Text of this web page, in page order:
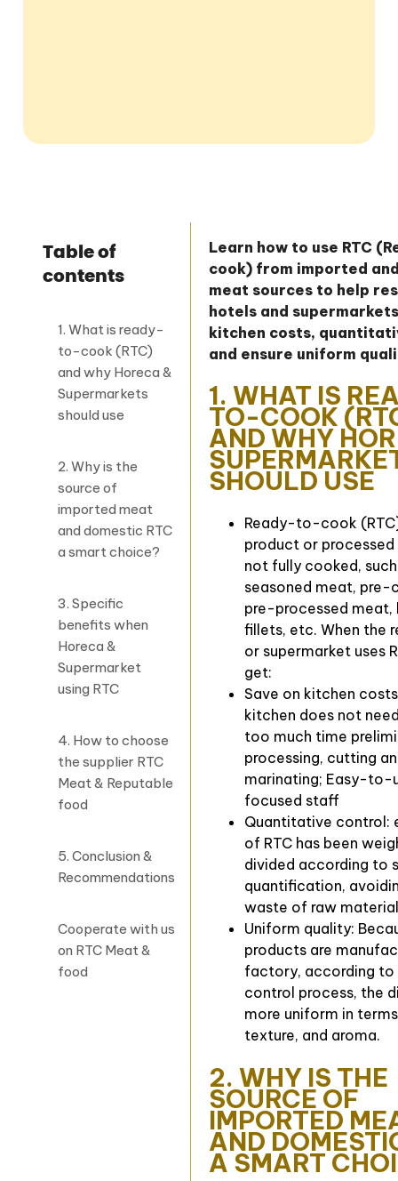
Table of
contents
1. What is ready-
to-cook (RTC)
and why Horeca &
Supermarkets
should use
2. Why is the
source of
imported meat
and domestic RTC
a smart choice?
3. Specific
benefits when
Horeca &
Supermarket
using RTC
4. How to choose
the supplier RTC
Meat & Reputable
food
5. Conclusion &
Recommendations
Cooperate with us
on RTC Meat &
food
Learn how to use RTC
cook) from imported
meat sources to help
hotels and
kitchen costs,
and ensure uniform
1. WHAT IS
TO-COOK
AND WHY
SHOULD USE
Ready-to-cook
product or
not fully cooked,
seasoned meat, pre-
pre-processed meat,
fillets, etc. When the
or supermarket uses
get:
Save on kitchen
kitchen does not
too much time
processing, cutting
marinating; Easy-to-
focused staff
Quantitative control:
of RTC has been
divided according to
quantification,
waste of raw
Uniform quality:
products are
factory, according
control process, the
more uniform in
texture, and aroma.
2. WHY IS THE
SOURCE OF
IMPORTED
AND
A SMART